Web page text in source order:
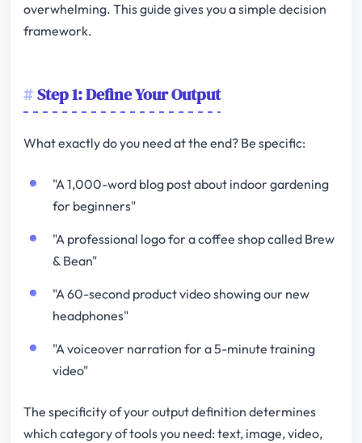
overwhelming. This guide gives you a simple decision
framework.
Step 1: Define Your Output
What exactly do you need at the end? Be specific:
"A 1,000-word blog post about indoor gardening
for beginners"
"A professional logo for a coffee shop called Brew
& Bean"
"A 60-second product video showing our new
headphones"
"A voiceover narration for a 5-minute training
video"
The specificity of your output definition determines
which category of tools you need: text, image, video,